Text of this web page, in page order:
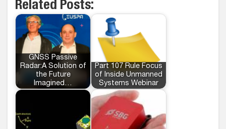
Related Posts:
GNSS Passive
Radar:A Solution of
the Future
Imagined…
Part 107 Rule Focus
of Inside Unmanned
Systems Webinar